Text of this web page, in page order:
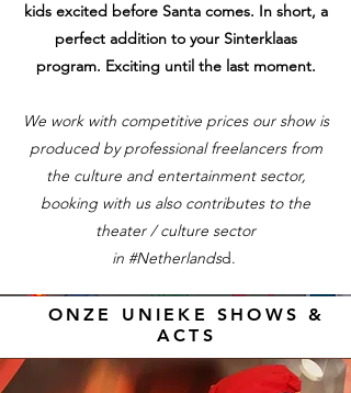
kids excited before Santa comes. In short, a
perfect addition to your Sinterklaas
program. Exciting until the last moment.
We work with competitive prices our show is
produced by professional freelancers from
the culture and entertainment sector,
booking with us also contributes to the
theater / culture sector
in #Netherlandsd.
ONZE UNIEKE SHOWS &
ACTS